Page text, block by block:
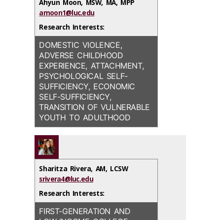
COMPARATIVE WELFARE
OF HUMAN RIGHTS–BASED
APPROACHES TO SOCIAL POLICY
AND PRACTICE
HISTORY AND PHILOSOPHY
OF SOCIAL WORK; CRITICAL
DISABILITY STUDIES AND
SOCIAL WORK PEDAGOGY;
MINDFULNESS AND SOCIAL
JUSTICE; QUALITATIVE
RESEARCH METHODOLOGY
Ahyun Moon, MSW, MA, MPP
amoon1@luc.edu
Research Interests:
DOMESTIC VIOLENCE,
ADVERSE CHILDHOOD
EXPERIENCE, ATTACHMENT,
PSYCHOLOGICAL SELF-
SUFFICIENCY, ECONOMIC
SELF-SUFFICIENCY,
TRANSITION OF VULNERABLE
YOUTH TO ADULTHOOD
Sharitza Rivera, AM, LCSW
srivera4@luc.edu
Research Interests:
FIRST-GENERATION AND